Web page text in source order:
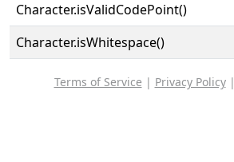
Character.isValidCodePoint()
Character.isWhitespace()
Terms of Service | Privacy Policy|